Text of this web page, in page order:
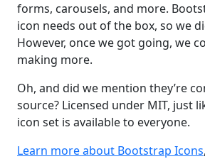
forms, carousels, and more.
icon needs out of the box, so we
However, once we got going, we
making more.
Oh, and did we mention they’re
source? Licensed under MIT, just
icon set is available to everyone.
Learn more about Bootstrap Icons